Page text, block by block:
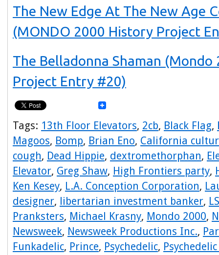
The New Edge At The New Age
(MONDO 2000 History Project
The Belladonna Shaman
Project Entry #20)
Tags: 13th Floor Elevators, 2cb, Black Flag,
Magoos, Bomp, Brian Eno, California
cough, Dead Hippie, dextromethorphan,
Elevator, Greg Shaw, High Frontiers party,
Ken Kesey, L.A. Conception Corporation,
designer, libertarian investment banker,
Pranksters, Michael Krasny, Mondo 2000,
Newsweek, Newsweek Productions Inc.,
Funkadelic, Prince, Psychedelic,